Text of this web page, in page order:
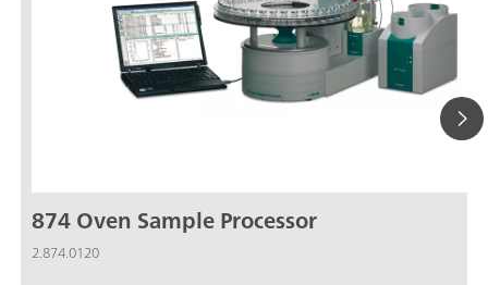
874 Oven Sample Processor
2.874.0120